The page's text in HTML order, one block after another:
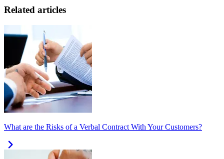
Related articles
What are the Risks of a Verbal Contract With Your Customers?